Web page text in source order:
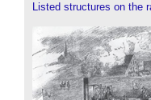
Listed structures on the